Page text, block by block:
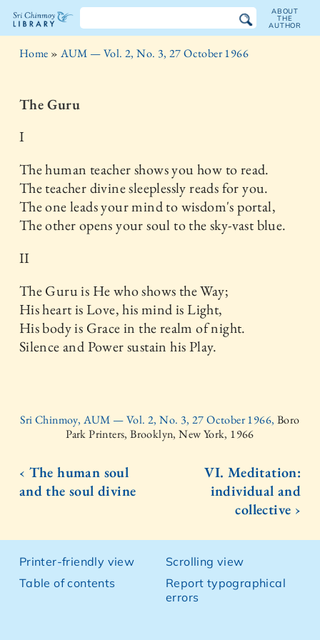
The
Chinmoy
Library
ABOUT
THE
AUTHOR
Home » AUM — Vol. 2, No. 3, 27 October 1966
The Guru
I
The human teacher shows you how to read.
The teacher divine sleeplessly reads for you.
The one leads your mind to wisdom's portal,
The other opens your soul to the sky-vast blue.
II
The Guru is He who shows the Way;
His heart is Love, his mind is Light,
His body is Grace in the realm of night.
Silence and Power sustain his Play.
Sri Chinmoy, AUM — Vol. 2, No. 3, 27 October 1966, Boro
Park Printers, Brooklyn, New York, 1966
‹ The human soul
and the soul divine
VI. Meditation:
individual and
collective ›
Printer-friendly view
Table of contents
Scrolling view
Report typographical
errors